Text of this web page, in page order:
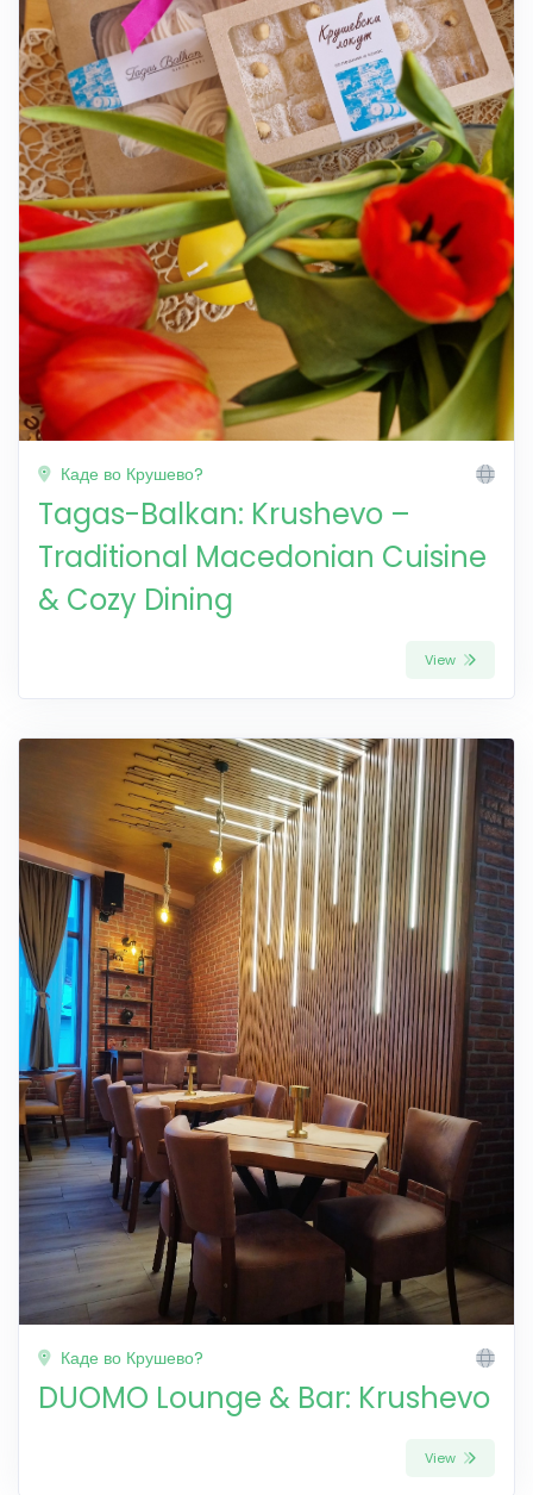
Каде во Крушево?
Tagas-Balkan: Krushevo –
Traditional Macedonian Cuisine
& Cozy Dining
View
Каде во Крушево?
DUOMO Lounge & Bar: Krushevo
View